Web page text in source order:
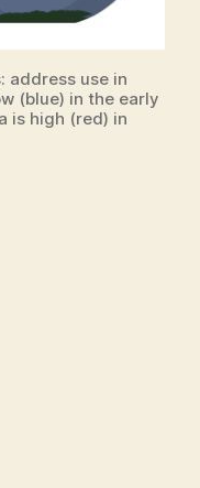
address use in
(blue) in the early
is high (red) in